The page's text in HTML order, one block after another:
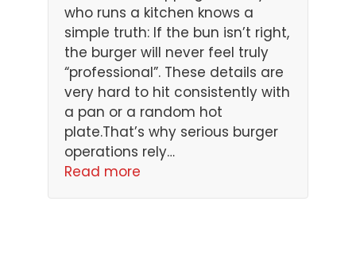
who runs a kitchen knows a
simple truth: If the bun isn’t right,
the burger will never feel truly
“professional”. These details are
very hard to hit consistently with
a pan or a random hot
plate.That’s why serious burger
operations rely…
Read more